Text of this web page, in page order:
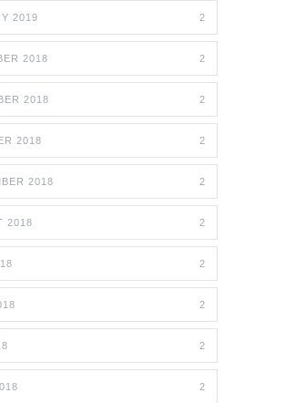
2019 2
2018 2
2018 2
2018 2
2018 2
2018 2
2
2
2
2